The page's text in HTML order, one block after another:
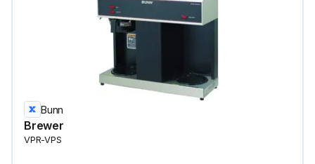
Bunn
Brewer
VPR-VPS